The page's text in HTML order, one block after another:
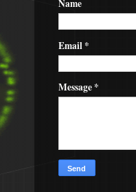
Name
Email*
Message*